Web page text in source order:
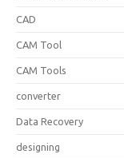
CAD
CAM Tool
CAM Tools
converter
Data Recovery
designing